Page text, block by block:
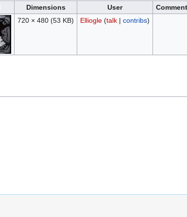
Dimensions User
Comment
720 × 480 (53 KB) Elliogle (talk| contribs)